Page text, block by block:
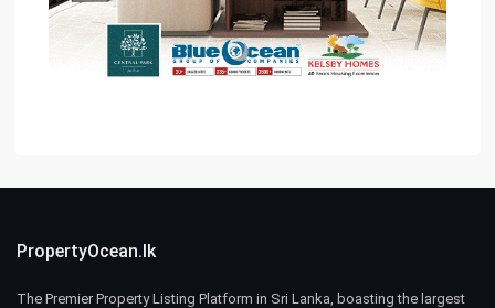
PropertyOcean.lk
The Premier Property Listing Platform in Sri Lanka, boasting the largest